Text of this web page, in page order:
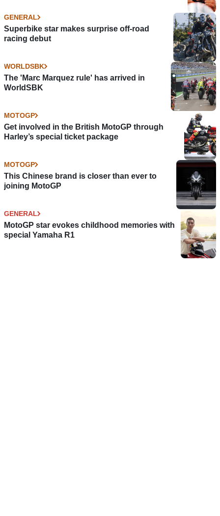
GENERAL
Superbike star makes surprise off-road
racing debut
WORLDSBK
The 'Marc Marquez rule' has arrived in
WorldSBK
MOTOGP
Get involved in the British MotoGP through
Harley’s special ticket package
MOTOGP
This Chinese brand is closer than ever to
joining MotoGP
GENERAL
MotoGP star evokes childhood memories with
special Yamaha R1